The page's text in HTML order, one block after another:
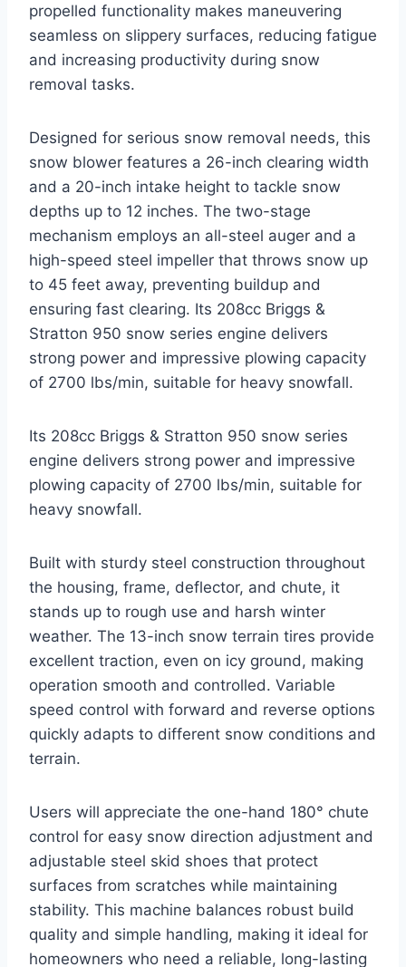
propelled functionality makes maneuvering
seamless on slippery surfaces, reducing fatigue
and increasing productivity during snow
removal tasks.
Designed for serious snow removal needs, this
snow blower features a 26-inch clearing width
and a 20-inch intake height to tackle snow
depths up to 12 inches. The two-stage
mechanism employs an all-steel auger and a
high-speed steel impeller that throws snow up
to 45 feet away, preventing buildup and
ensuring fast clearing. Its 208cc Briggs &
Stratton 950 snow series engine delivers
strong power and impressive plowing capacity
of 2700 lbs/min, suitable for heavy snowfall.
Its 208cc Briggs & Stratton 950 snow series
engine delivers strong power and impressive
plowing capacity of 2700 lbs/min, suitable for
heavy snowfall.
Built with sturdy steel construction throughout
the housing, frame, deflector, and chute, it
stands up to rough use and harsh winter
weather. The 13-inch snow terrain tires provide
excellent traction, even on icy ground, making
operation smooth and controlled. Variable
speed control with forward and reverse options
quickly adapts to different snow conditions and
terrain.
Users will appreciate the one-hand 180° chute
control for easy snow direction adjustment and
adjustable steel skid shoes that protect
surfaces from scratches while maintaining
stability. This machine balances robust build
quality and simple handling, making it ideal for
homeowners who need a reliable, long-lasting